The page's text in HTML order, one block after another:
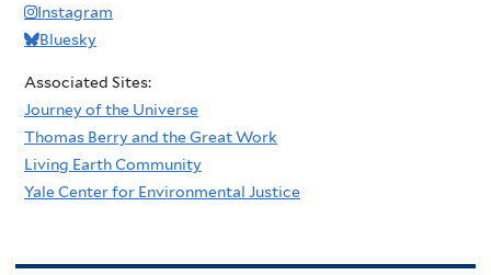
Instagram
Bluesky
Associated Sites:
Journey of the Universe
Thomas Berry and the Great Work
Living Earth Community
Yale Center for Environmental Justice